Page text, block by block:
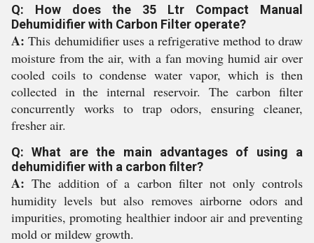
Q: How does the 35 Ltr Compact Manual
Dehumidifier with Carbon Filter operate?
A: This dehumidifier uses a refrigerative method to draw
moisture from the air, with a fan moving humid air over
cooled coils to condense water vapor, which is then
collected in the internal reservoir. The carbon filter
concurrently works to trap odors, ensuring cleaner,
fresher air.
Q: What are the main advantages of using a
dehumidifier with a carbon filter?
A: The addition of a carbon filter not only controls
humidity levels but also removes airborne odors and
impurities, promoting healthier indoor air and preventing
mold or mildew growth.